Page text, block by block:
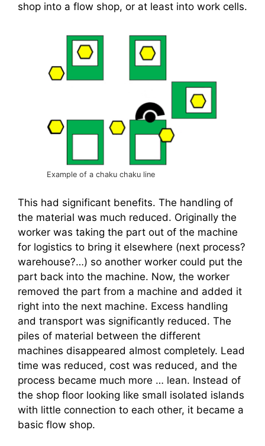
shop into a flow shop, or at least into work cells.
Example of a chaku chaku line
This had significant benefits. The handling of
the material was much reduced. Originally the
worker was taking the part out of the machine
for logistics to bring it elsewhere (next process?
warehouse?…) so another worker could put the
part back into the machine. Now, the worker
removed the part from a machine and added it
right into the next machine. Excess handling
and transport was significantly reduced. The
piles of material between the different
machines disappeared almost completely. Lead
time was reduced, cost was reduced, and the
process became much more … lean. Instead of
the shop floor looking like small isolated islands
with little connection to each other, it became a
basic flow shop.